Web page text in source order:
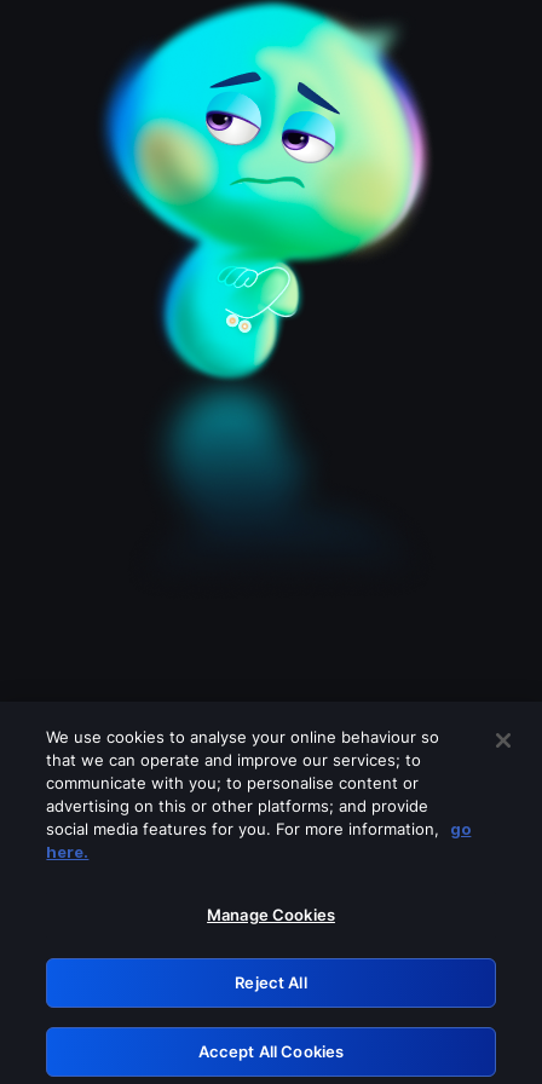
Please turn off any of these services
GRN: 0.981c2117.1786012824.80e23450
Retry
We use cookies to analyse your online behaviour so
that we can operate and improve our services; to
communicate with you; to personalise content or
advertising on this or other platforms; and provide
social media features for you. For more information,
go
here.
Manage Cookies
Reject All
Accept All Cookies